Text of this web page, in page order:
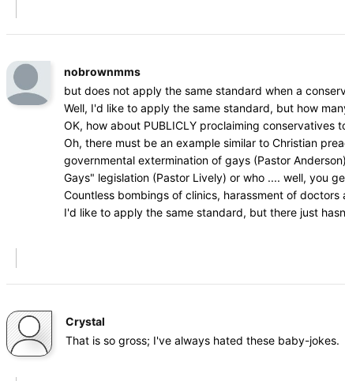
nobrownmms
but does not apply the same standard when a
Well, I'd like to apply the same standard, but how
OK, how about PUBLICLY proclaiming conservatives
Oh, there must be an example similar to Christian
governmental extermination of gays (Pastor
Gays" legislation (Pastor Lively) or who .... well, you
Countless bombings of clinics, harassment of
I'd like to apply the same standard, but there just
Crystal
That is so gross; I've always hated these baby-jokes.